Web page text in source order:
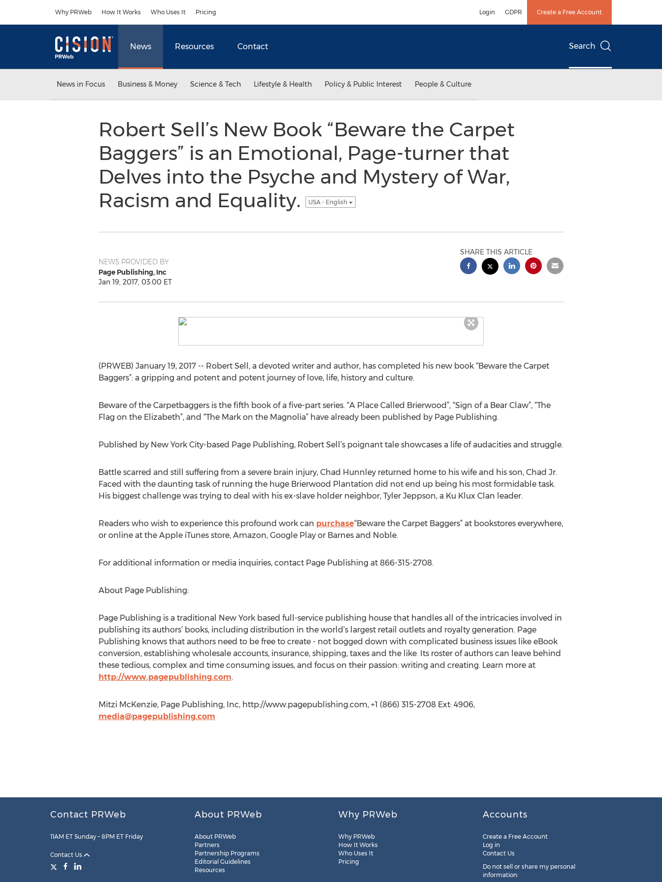
Why PRWeb How It Works Who Uses It Pricing Login GDPR Create a Free Account
News Resources Contact Search
News in Focus Business & Money Science & Tech Lifestyle & Health Policy & Public Interest People & Culture
Robert Sell’s New Book “Beware the Carpet
Baggers” is an Emotional, Page-turner that
Delves into the Psyche and Mystery of War,
Racism and Equality.
USA - English
NEWS PROVIDED BY
Page Publishing, Inc
Jan 19, 2017, 03:00 ET
SHARE THIS ARTICLE
(PRWEB) January 19, 2017 -- Robert Sell, a devoted writer and author, has completed his new book “Beware the Carpet
Baggers”: a gripping and potent and potent journey of love, life, history and culture.
Beware of the Carpetbaggers is the fifth book of a five-part series. “A Place Called Brierwood”, “Sign of a Bear Claw”, “The
Flag on the Elizabeth”, and “The Mark on the Magnolia” have already been published by Page Publishing.
Published by New York City-based Page Publishing, Robert Sell’s poignant tale showcases a life of audacities and struggle.
Battle scarred and still suffering from a severe brain injury, Chad Hunnley returned home to his wife and his son, Chad Jr.
Faced with the daunting task of running the huge Brierwood Plantation did not end up being his most formidable task.
His biggest challenge was trying to deal with his ex-slave holder neighbor, Tyler Jeppson, a Ku Klux Clan leader.
Readers who wish to experience this profound work can purchase“Beware the Carpet Baggers” at bookstores everywhere,
or online at the Apple iTunes store, Amazon, Google Play or Barnes and Noble.
For additional information or media inquiries, contact Page Publishing at 866-315-2708.
About Page Publishing:
Page Publishing is a traditional New York based full-service publishing house that handles all of the intricacies involved in
publishing its authors’ books, including distribution in the world’s largest retail outlets and royalty generation. Page
Publishing knows that authors need to be free to create - not bogged down with complicated business issues like eBook
conversion, establishing wholesale accounts, insurance, shipping, taxes and the like. Its roster of authors can leave behind
these tedious, complex and time consuming issues, and focus on their passion: writing and creating. Learn more at
http://www.pagepublishing.com.
Mitzi McKenzie, Page Publishing, Inc, http://www.pagepublishing.com, +1 (866) 315-2708 Ext: 4906,
media@pagepublishing.com
Contact PRWeb
11AM ET Sunday – 8PM ET Friday
Contact Us
About PRWeb
About PRWeb
Partners
Partnership Programs
Editorial Guidelines
Resources
Why PRWeb
Why PRWeb
How It Works
Who Uses It
Pricing
Accounts
Create a Free Account
Log in
Contact Us
Do not sell or share my personal
information: